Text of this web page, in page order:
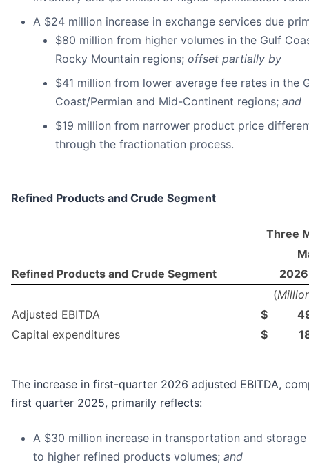
A $24 million increase in exchange services due
$80 million from higher volumes in the Gulf
Rocky Mountain regions; offset partially by
$41 million from lower average fee rates in the
Coast/Permian and Mid-Continent regions; and
$19 million from narrower product price
through the fractionation process.
Refined Products and Crude Segment
Three
Refined Products and Crude Segment
2026
(
Adjusted EBITDA
$
Capital expenditures
$
The increase in first-quarter 2026 adjusted EBITDA,
first quarter 2025, primarily reflects:
A $30 million increase in transportation and
to higher refined products volumes; and